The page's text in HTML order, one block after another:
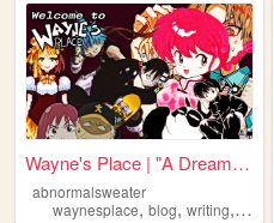
Wayne's Place | "A Dream You...
abnormalsweater
waynesplace, blog, writing, art